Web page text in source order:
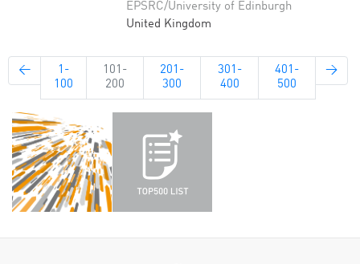
EPSRC/University of Edinburgh
United Kingdom
←
1-
100
101-
200
201-
300
301-
400
401-
500
→